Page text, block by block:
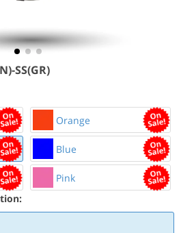
SS(GR)
Orange
Blue
Pink